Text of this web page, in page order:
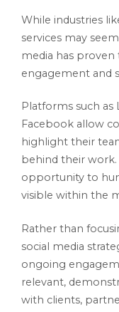
While industries
services may
media has
engagement and
Platforms such as
Facebook allow
highlight their
behind their
opportunity to
visible within the
Rather than
social media
ongoing
relevant,
with clients,